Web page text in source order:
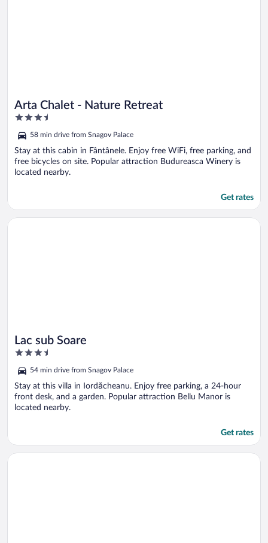
Arta Chalet - Nature Retreat
3.5
of
5
58 min drive from Snagov Palace
Stay at this cabin in Fântânele. Enjoy free WiFi, free parking, and
free bicycles on site. Popular attraction Budureasca Winery is
located nearby.
Get rates
Lac sub Soare
3.5
of
5
54 min drive from Snagov Palace
Stay at this villa in Iordăcheanu. Enjoy free parking, a 24-hour
front desk, and a garden. Popular attraction Bellu Manor is
located nearby.
Get rates
Opens in a new window
Lac sub Soare
Opens in a new window
Pensiunea Portas